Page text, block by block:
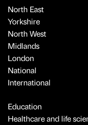
North East
Yorkshire
North West
Midlands
London
National
International
Education
Healthcare and life